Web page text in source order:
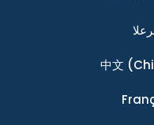
中文